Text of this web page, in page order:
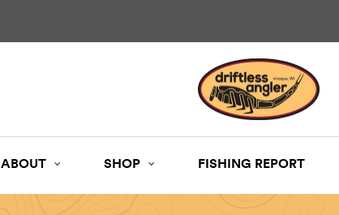
ABOUT SHOP FISHING REPORT